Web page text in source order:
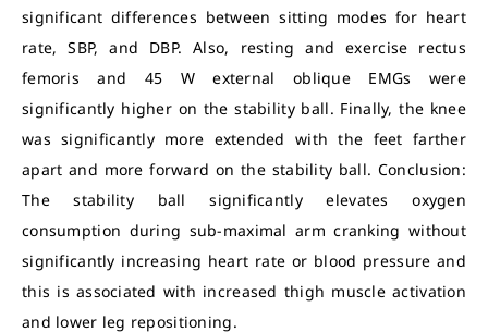
significant differences between sitting modes for heart
rate, SBP, and DBP. Also, resting and exercise rectus
femoris and 45 W external oblique EMGs were
significantly higher on the stability ball. Finally, the knee
was significantly more extended with the feet farther
apart and more forward on the stability ball. Conclusion:
The stability ball significantly elevates oxygen
consumption during sub-maximal arm cranking without
significantly increasing heart rate or blood pressure and
this is associated with increased thigh muscle activation
and lower leg repositioning.